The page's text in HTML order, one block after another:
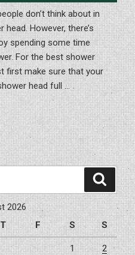
don’t think about in
However, there’s
spending some time
For the best shower
first make sure that your
head full …
2026
T F S S
1 2